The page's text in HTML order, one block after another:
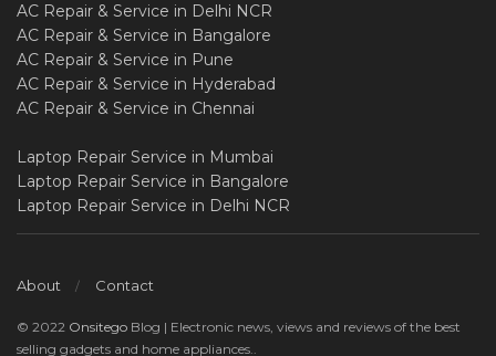
AC Repair & Service in Delhi NCR
AC Repair & Service in Bangalore
AC Repair & Service in Pune
AC Repair & Service in Hyderabad
AC Repair & Service in Chennai
Laptop Repair Service in Mumbai
Laptop Repair Service in Bangalore
Laptop Repair Service in Delhi NCR
About Contact
© 2022 Onsitego Blog | Electronic news, views and reviews of the best
selling gadgets and home appliances..